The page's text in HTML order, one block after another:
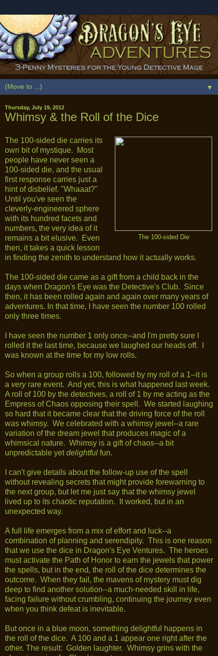
▼
Thursday, July 19, 2012
Whimsy & the Roll of the Dice
The 100-sided Die
The 100-sided die carries its
own bit of mystique. Most
people have never seen a
100-sided die, and the usual
first response carries just a
hint of disbelief. "Whaaat?"
Until you've seen the
cleverly-engineered sphere
with its hundred facets and
numbers, the very idea of it
remains a bit elusive. Even
then, it takes a quick lesson
in finding the zenith to understand how it actually works.
The 100-sided die came as a gift from a child back in the
days when Dragon's Eye was the Detective's Club. Since
then, it has been rolled again and again over many years of
adventures. In that time, I have seen the number 100 rolled
only three times.
I have seen the number 1 only once--and I'm pretty sure I
rolled it the last time, because we laughed our heads off. I
was known at the time for my low rolls.
So when a group rolls a 100, followed by my roll of a 1--it is
a very rare event. And yet, this is what happened last week.
A roll of 100 by the detectives, a roll of 1 by me acting as the
Empress of Chaos opposing their spell. We started laughing
so hard that it became clear that the driving force of the roll
was whimsy. We celebrated with a whimsy jewel--a rare
variation of the dream jewel that produces magic of a
whimsical nature. Whimsy is a gift of chaos--a bit
unpredictable yetdelightful fun.
I can't give details about the follow-up use of the spell
without revealing secrets that might provide forewarning to
the next group, but let me just say that the whimsy jewel
lived up to its chaotic reputation. It worked, but in an
unexpected way.
A full life emerges from a mix of effort and luck--a
combination of planning and serendipity. This is one reason
that we use the dice in Dragon's Eye Ventures. The heroes
must activate the Path of Honor to earn the jewels that power
the spells, but in the end, the roll of the dice determines the
outcome. When they fail, the mavens of mystery must dig
deep to find another solution--a much-needed skill in life,
facing failure without crumbling, continuing the journey even
when you think defeat is inevitable.
But once in a blue moon, something delightful happens in
the roll of the dice. A 100 and a 1 appear one right after the
other. The result: Golden laughter. Whimsy grins with the